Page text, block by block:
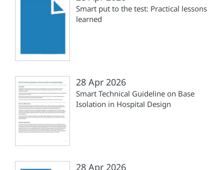
Smart put to the test: Practical lessons
learned
28 Apr 2026
Smart Technical Guideline on Base
Isolation in Hospital Design
28 Apr 2026